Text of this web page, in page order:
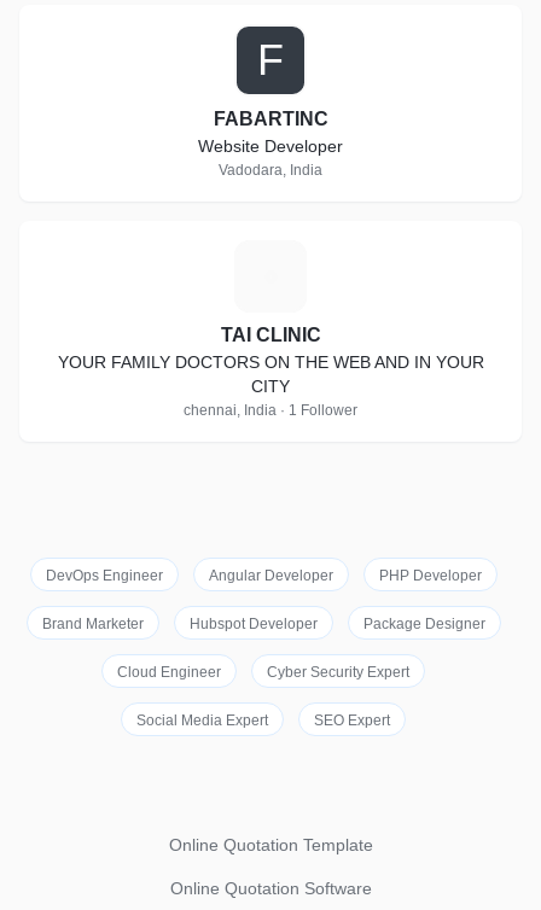
F
FABARTINC
Website Developer
Vadodara, India
TAI CLINIC
YOUR FAMILY DOCTORS ON THE WEB AND IN YOUR
CITY
chennai, India · 1 Follower
DevOps Engineer Angular Developer PHP Developer
Brand Marketer Hubspot Developer Package Designer
Cloud Engineer Cyber Security Expert
Social Media Expert SEO Expert
Online Quotation Template
Online Quotation Software